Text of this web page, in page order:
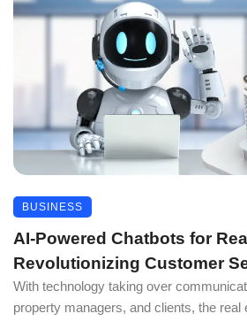
BUSINESS
AI-Powered Chatbots for
Revolutionizing Customer
With technology taking over
property managers, and clients, the real